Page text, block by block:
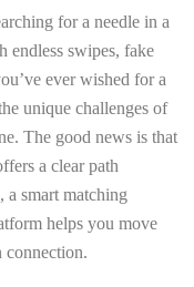
for a needle in a
endless swipes, fake
ever wished for a
unique challenges of
The good news is that
a clear path
smart matching
helps you move
connection.